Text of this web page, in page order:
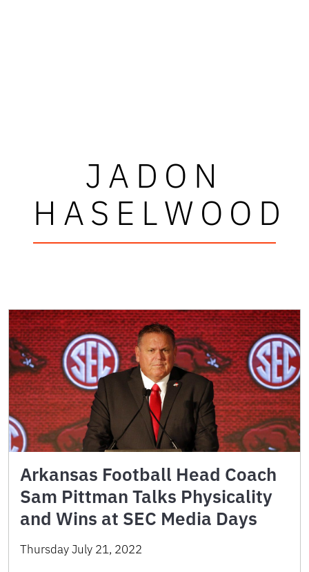
JADON
HASELWOOD
Arkansas Football Head Coach
Sam Pittman Talks Physicality
and Wins at SEC Media Days
Thursday July 21, 2022